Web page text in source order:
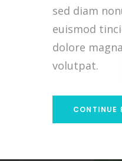
sed diam
euismod
dolore
volutpat.
CONTINUE